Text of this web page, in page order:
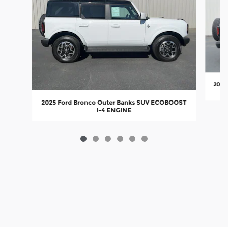
2025 Ford Bronco Outer Banks SUV ECOBOOST
I-4 ENGINE
2025